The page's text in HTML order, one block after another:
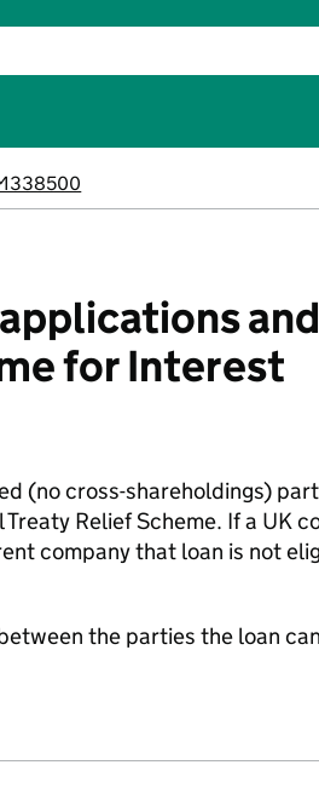
for Interest
(no cross-shareholdings)
Relief Scheme. If a UK
company that loan is not
the parties the loan